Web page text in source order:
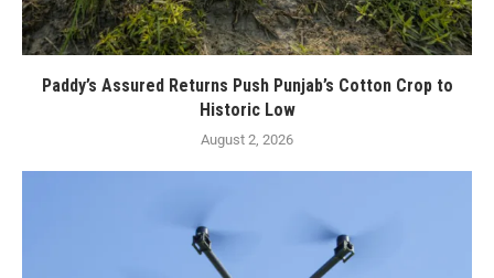
Paddy’s Assured Returns Push Punjab’s Cotton Crop to
Historic Low
August 2, 2026